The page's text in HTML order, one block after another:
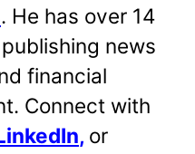
. He has over 14
news
financial
Connect with
, or